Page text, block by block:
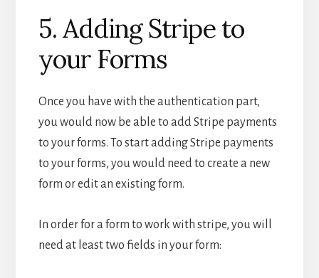
5. Adding Stripe to
your Forms
Once you have with the authentication part,
you would now be able to add Stripe payments
to your forms. To start adding Stripe payments
to your forms, you would need to create a new
form or edit an existing form.
In order for a form to work with stripe, you will
need at least two fields in your form: